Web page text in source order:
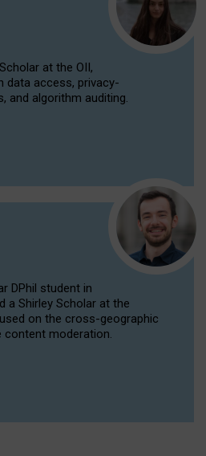
at the OII,
data access, privacy-
and algorithm auditing.
DPhil student in
a Shirley Scholar at the
on the cross-geographic
moderation.